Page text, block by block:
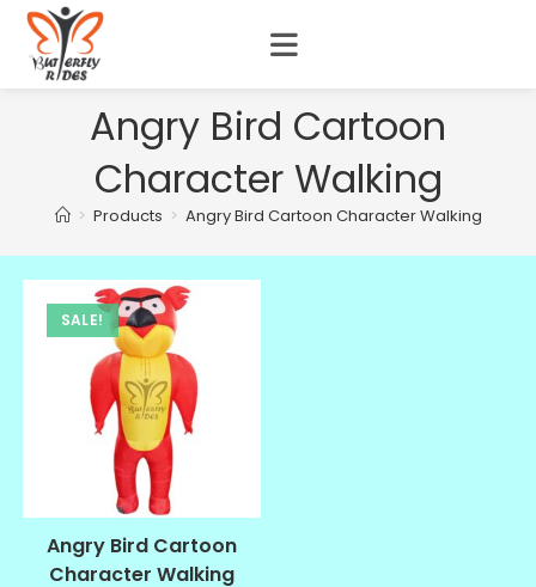
Angry Bird Cartoon
Character Walking
> Products > Angry Bird Cartoon Character Walking
SALE!
Angry Bird Cartoon
Character Walking